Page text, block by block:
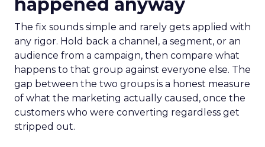
happened anyway
The fix sounds simple and rarely gets applied with
any rigor. Hold back a channel, a segment, or an
audience from a campaign, then compare what
happens to that group against everyone else. The
gap between the two groups is a honest measure
of what the marketing actually caused, once the
customers who were converting regardless get
stripped out.